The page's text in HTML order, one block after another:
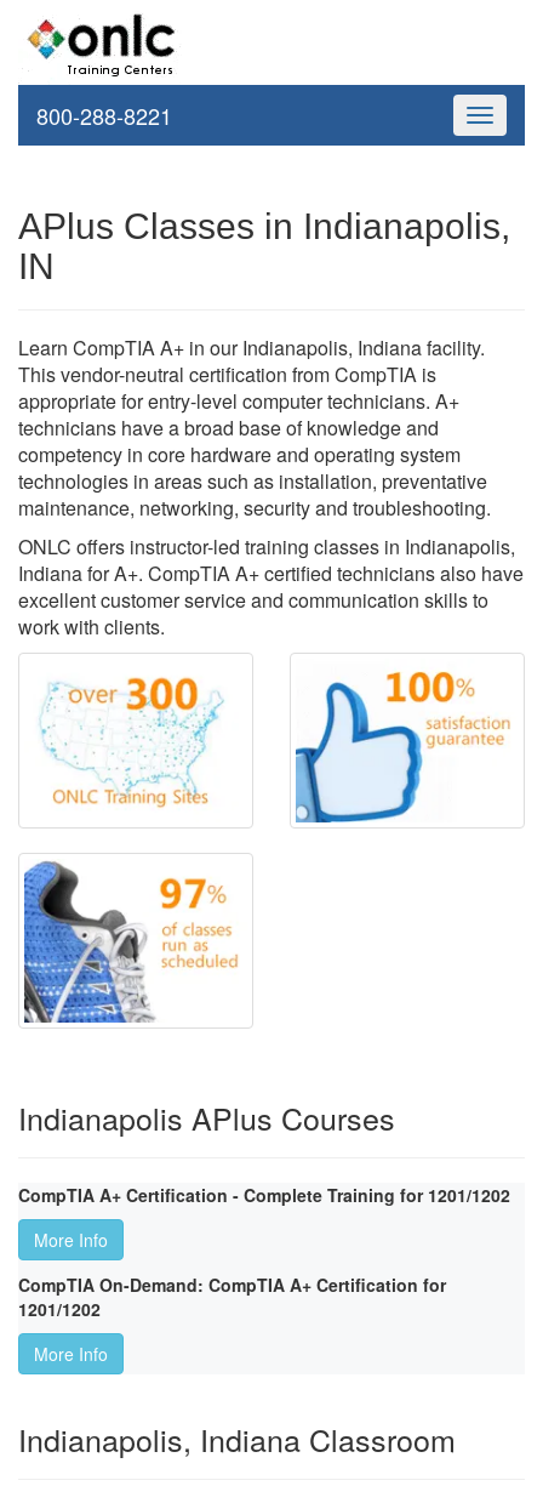
Toggle
800-288-8221
APlus Classes in Indianapolis,
IN
Learn CompTIA A+ in our Indianapolis, Indiana facility.
This vendor-neutral certification from CompTIA is
appropriate for entry-level computer technicians. A+
technicians have a broad base of knowledge and
competency in core hardware and operating system
technologies in areas such as installation, preventative
maintenance, networking, security and troubleshooting.
ONLC offers instructor-led training classes in Indianapolis,
Indiana for A+. CompTIA A+ certified technicians also have
excellent customer service and communication skills to
work with clients.
Indianapolis APlus Courses
CompTIA A+ Certification - Complete Training for 1201/1202
More Info
CompTIA On-Demand: CompTIA A+ Certification for
1201/1202
More Info
Indianapolis, Indiana Classroom